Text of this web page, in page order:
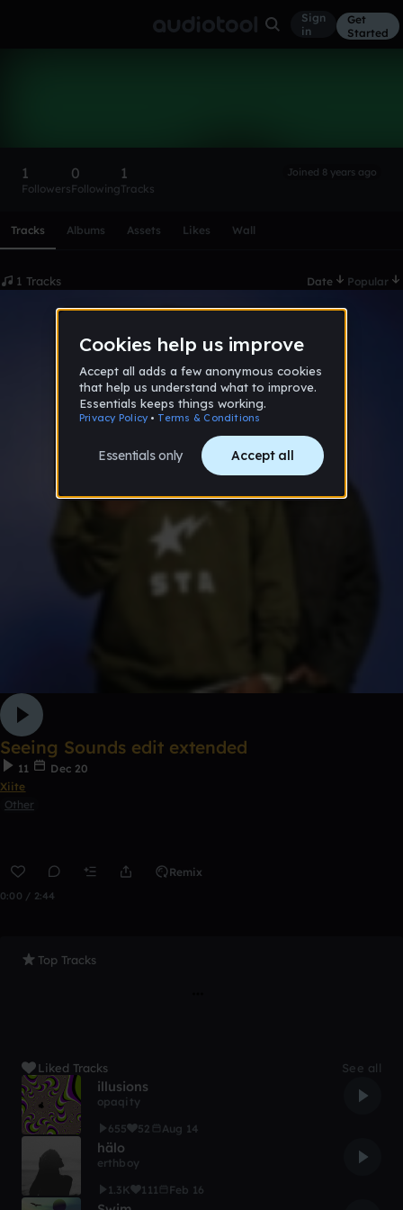
Sign
in
Get
Started
1
Followers
0
Following
1
Tracks
Joined 8 years ago
Tracks Albums Assets Likes Wall
1 Tracks Date Popular
Seeing Sounds edit extended
11
Dec 20
Xiite
Other
Remix
0:00 / 2:44
Top Tracks
Liked Tracks See all
illusions
opaqity
655
52 Aug 14
hälo
erthboy
1.3K
111 Feb 16